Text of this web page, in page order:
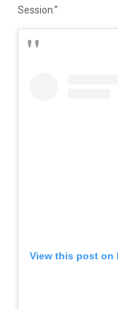
Session.”
View this post on